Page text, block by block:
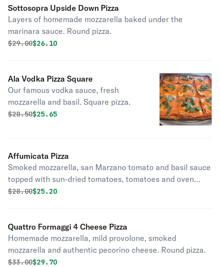
Sottosopra Upside Down Pizza
Layers of homemade mozzarella baked under the
marinara sauce. Round pizza.
Original price was
$29.00Discounted price is
$26.10
Ala Vodka Pizza Square
Our famous vodka sauce, fresh
mozzarella and basil. Square pizza.
Original price was
$28.50Discounted price is
$25.65
Affumicata Pizza
Smoked mozzarella, san Marzano tomato and basil sauce
topped with sun-dried tomatoes, tomatoes and oven
roasted peppers. Round pizza.
Original price was
$28.00Discounted price is
$25.20
Quattro Formaggi 4 Cheese Pizza
Homemade mozzarella, mild provolone, smoked
mozzarella and authentic pecorino cheese. Round pizza.
Original price was
$33.00Discounted price is
$29.70